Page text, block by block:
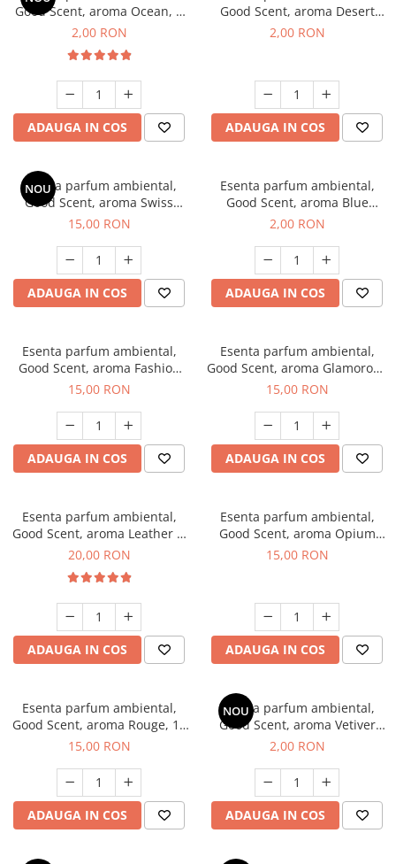
Good Scent, aroma Ocean, 1
g, mostra
2,00 RON
ADAUGA IN COS
Good Scent, aroma Desert
Dunes, 1 g, mostra
2,00 RON
ADAUGA IN COS
NOU
Esenta parfum ambiental,
Good Scent, aroma Swiss
Pine, 10 g
15,00 RON
ADAUGA IN COS
Esenta parfum ambiental,
Good Scent, aroma Blue
Chanell, 1 g, mostra
2,00 RON
ADAUGA IN COS
Esenta parfum ambiental,
Good Scent, aroma Fashion
Vanilla, 10 g
15,00 RON
ADAUGA IN COS
Esenta parfum ambiental,
Good Scent, aroma Glamorous
Musc & Talc, 10 g
15,00 RON
ADAUGA IN COS
Esenta parfum ambiental,
Good Scent, aroma Leather &
Black Oudh, 10 g
20,00 RON
ADAUGA IN COS
Esenta parfum ambiental,
Good Scent, aroma Opium
Oriental, 10 g
15,00 RON
ADAUGA IN COS
Esenta parfum ambiental,
Good Scent, aroma Rouge, 10
g
15,00 RON
ADAUGA IN COS
NOU
Esenta parfum ambiental,
Good Scent, aroma Vetiver
D'Issey, 1 g, mostra
2,00 RON
ADAUGA IN COS